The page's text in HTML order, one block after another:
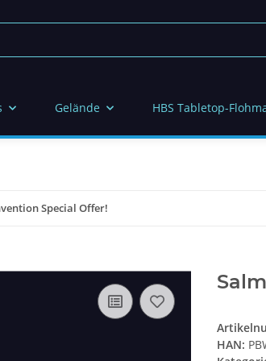
Gelände HBS Tabletop-
Special Offer!
HAN: